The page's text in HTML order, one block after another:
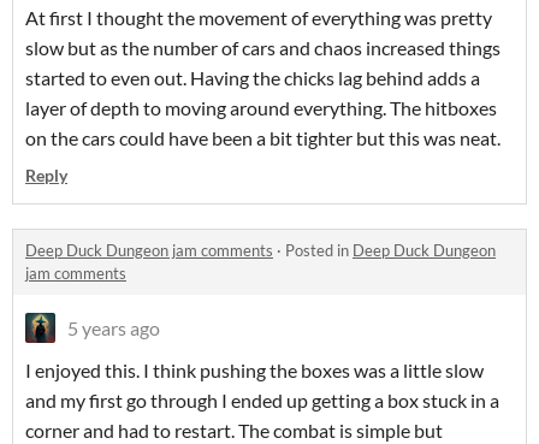
At first I thought the movement of everything was pretty
slow but as the number of cars and chaos increased things
started to even out. Having the chicks lag behind adds a
layer of depth to moving around everything. The hitboxes
on the cars could have been a bit tighter but this was neat.
Reply
Deep Duck Dungeon jam comments · Posted in Deep Duck Dungeon
jam comments
5 years ago
I enjoyed this. I think pushing the boxes was a little slow
and my first go through I ended up getting a box stuck in a
corner and had to restart. The combat is simple but